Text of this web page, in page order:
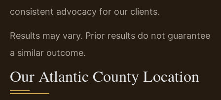
consistent advocacy for our clients.
Results may vary. Prior results do not guarantee
a similar outcome.
Our Atlantic County Location